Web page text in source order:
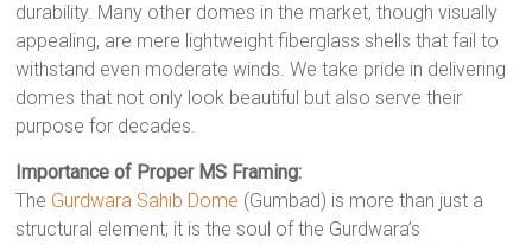
durability. Many other domes in the market, though visually
appealing, are mere lightweight fiberglass shells that fail to
withstand even moderate winds. We take pride in delivering
domes that not only look beautiful but also serve their
purpose for decades.
Importance of Proper MS Framing:
The Gurdwara Sahib Dome (Gumbad) is more than just a
structural element; it is the soul of the Gurdwara’s